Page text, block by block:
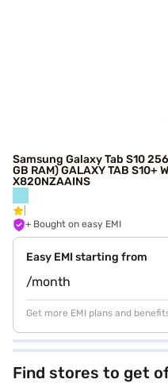
Samsung Galaxy Tab S10
GB RAM) GALAXY TAB S10+
X820NZAAINS
+ Bought on easy EMI
Easy EMI starting from
/month
Get more EMI plans and
Find stores to get